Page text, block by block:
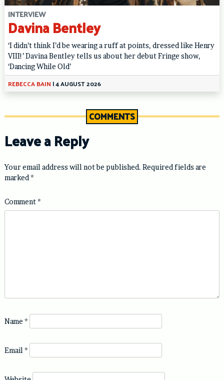
INTERVIEW
Davina Bentley
‘I didn’t think I’d be wearing a ruff at points, dressed like Henry
VIII!’ Davina Bentley tells us about her debut Fringe show,
‘Dancing While Old’
REBECCA BAIN |4 AUGUST 2026
COMMENTS
Leave a Reply
Your email address will not be published. Required fields are
marked *
Comment*
Name *
Email *